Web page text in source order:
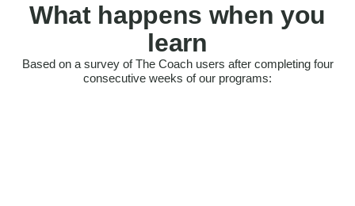
What happens when you
learn
Based on a survey of The Coach users after completing four
consecutive weeks of our programs:
Felt more confident